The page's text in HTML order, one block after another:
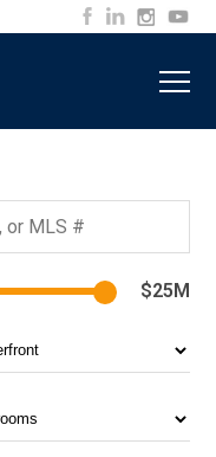
$25M